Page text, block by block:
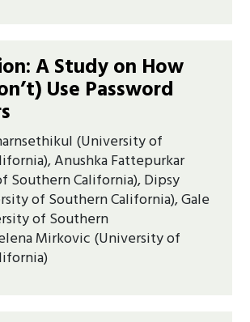
A Study on How
Use Password
(University of
Anushka Fattepurkar
Southern California), Dipsy
of Southern California), Gale
of Southern
Mirkovic (University of